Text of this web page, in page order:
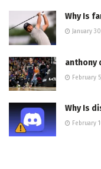
Why Is
January
anthony
February
Why Is
February